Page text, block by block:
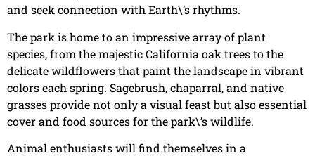
and seek connection with Earth\’s rhythms.
The park is home to an impressive array of plant
species, from the majestic California oak trees to the
delicate wildflowers that paint the landscape in vibrant
colors each spring. Sagebrush, chaparral, and native
grasses provide not only a visual feast but also essential
cover and food sources for the park\’s wildlife.
Animal enthusiasts will find themselves in a